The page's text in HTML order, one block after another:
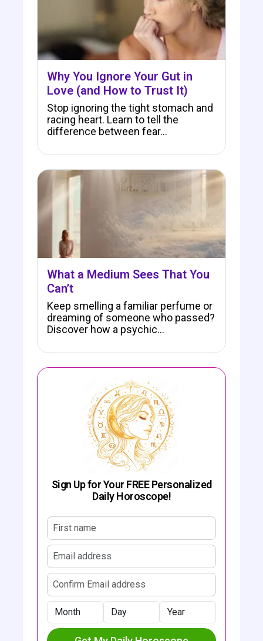
Why You Ignore Your Gut in
Love (and How to Trust It)
Stop ignoring the tight stomach and
racing heart. Learn to tell the
difference between fear…
What a Medium Sees That You
Can’t
Keep smelling a familiar perfume or
dreaming of someone who passed?
Discover how a psychic…
Sign Up for Your FREE Personalized
Daily Horoscope!
Confirm email address
Month
Day
Year